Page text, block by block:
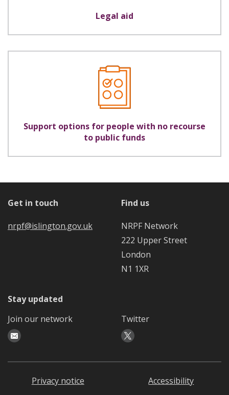
Legal aid
Support options for people with no recourse
to public funds
Get in touch
nrpf@islington.gov.uk
Find us
NRPF Network
222 Upper Street
London
N1 1XR
Stay updated
Join our network
Twitter
Privacy notice Accessibility